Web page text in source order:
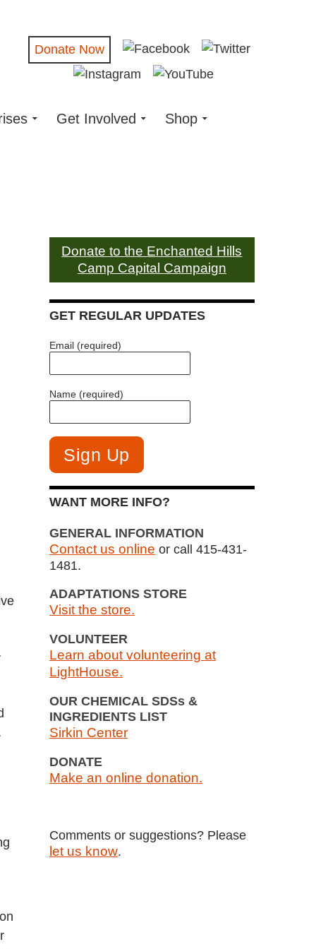
Donate Now
Get Involved Shop
Donate to the Enchanted Hills
Camp Capital Campaign
GET REGULAR UPDATES
Email (required)
Name (required)
WANT MORE INFO?
GENERAL INFORMATION
Contact us online or call 415-431-
1481.
ADAPTATIONS STORE
Visit the store.
VOLUNTEER
Learn about volunteering at
LightHouse.
OUR CHEMICAL SDSs &
INGREDIENTS LIST
Sirkin Center
DONATE
Make an online donation.
Comments or suggestions? Please
let us know.